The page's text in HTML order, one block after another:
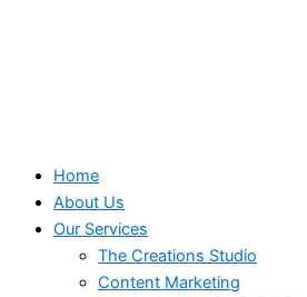
Home
About Us
Our Services
The Creations Studio
Content Marketing